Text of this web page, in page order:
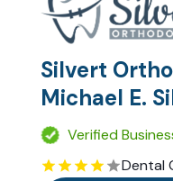
Silvert
Michael E.
Verified
Dental